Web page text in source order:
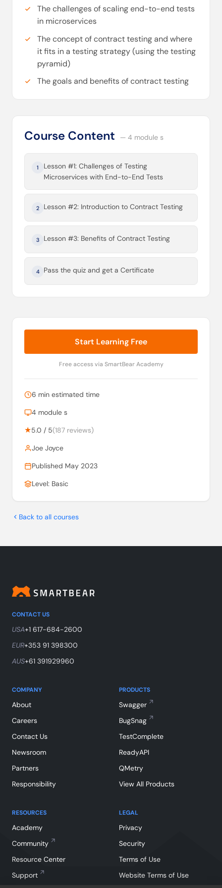
The challenges of scaling end-to-end tests
in microservices
The concept of contract testing and where
it fits in a testing strategy (using the testing
pyramid)
The goals and benefits of contract testing
Course Content — 4 module s
1
Lesson #1: Challenges of Testing
Microservices with End-to-End Tests
2 Lesson #2: Introduction to Contract Testing
3 Lesson #3: Benefits of Contract Testing
4 Pass the quiz and get a Certificate
Start Learning Free
Free access via SmartBear Academy
6 min estimated time
4 module s
★5.0 / 5(187 reviews)
Joe Joyce
Published May 2023
Level: Basic
Back to all courses
CONTACT US
USA+1 617-684-2600
EUR+353 91 398300
AUS+61 391929960
COMPANY
About
Careers
Contact Us
Newsroom
Partners
Responsibility
RESOURCES
Academy
Community
Resource Center
Support
PRODUCTS
Swagger
BugSnag
TestComplete
ReadyAPI
QMetry
View All Products
LEGAL
Privacy
Security
Terms of Use
Website Terms of Use